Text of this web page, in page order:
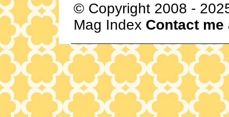
© Copyright 2008 -
Mag Index Contact